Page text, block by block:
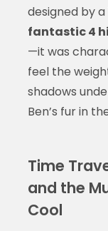
designed by
fantastic 4
—it was
feel the
shadows
Ben’s fur in
Time
and the
Cool